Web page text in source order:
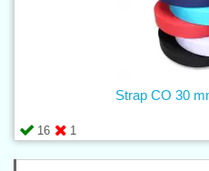
16 1
Strap CO 30